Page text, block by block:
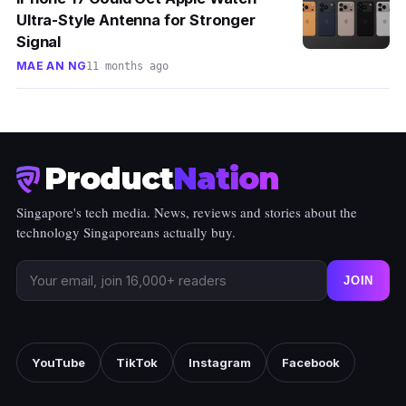
Ultra-Style Antenna for Stronger
Signal
MAE AN NG11 months ago
ProductNation
Singapore's tech media. News, reviews and stories about the
technology Singaporeans actually buy.
JOIN
YouTube TikTok Instagram Facebook